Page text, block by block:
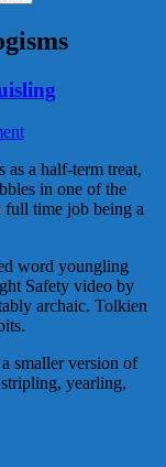
a half-term treat,
in one of the
full time job being a
word youngling
Safety video by
archaic. Tolkien
smaller version of
yearling,